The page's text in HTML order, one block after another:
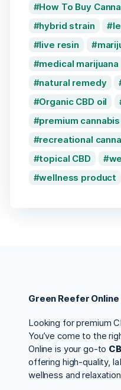
How To Buy
hybrid strain
live resin
medical marijuana
natural remedy
Organic CBD oil
premium cannabis
recreational
topical CBD
wellness product
Green Reefer Online
Looking for premium
You’ve come to the
Online is your go-to
offering high-quality,
wellness and